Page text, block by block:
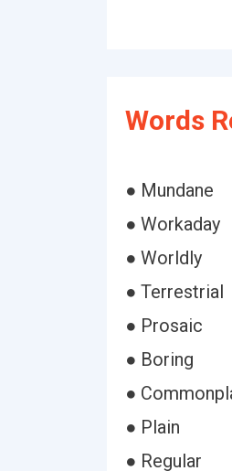
Words
● Mundane
● Workaday
● Worldly
● Terrestrial
● Prosaic
● Boring
●
● Plain
● Regular